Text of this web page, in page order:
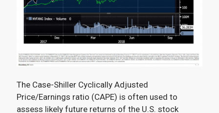
The Case-Shiller Cyclically Adjusted
Price/Earnings ratio (CAPE) is often used to
assess likely future returns of the U.S. stock